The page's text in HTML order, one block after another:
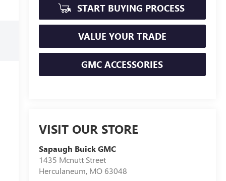
START BUYING PROCESS
VALUE YOUR TRADE
GMC ACCESSORIES
VISIT OUR STORE
Sapaugh Buick GMC
1435 Mcnutt Street
Herculaneum, MO 63048